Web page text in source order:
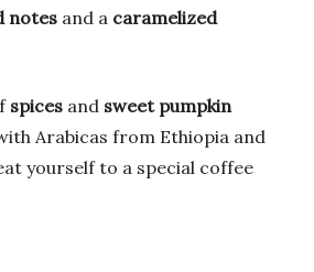
notes and a caramelized
spices and sweet pumpkin
Arabicas from Ethiopia and
yourself to a special coffee